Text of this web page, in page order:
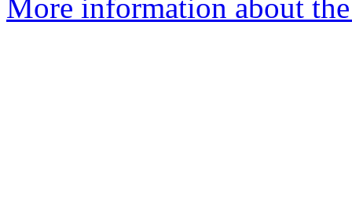
More information about